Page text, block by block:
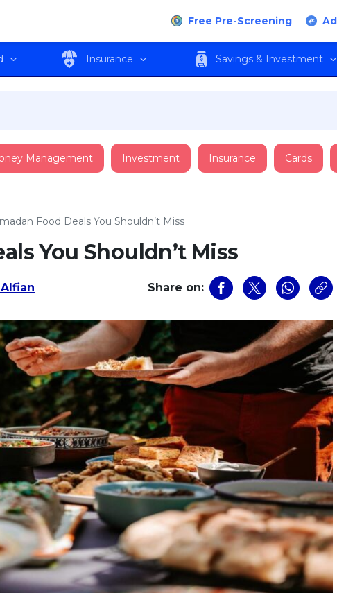
Free Pre-Screening
Insurance Savings & Investment
Management Investment Insurance Cards
Food Deals You Shouldn’t Miss
You Shouldn’t Miss
Share on: